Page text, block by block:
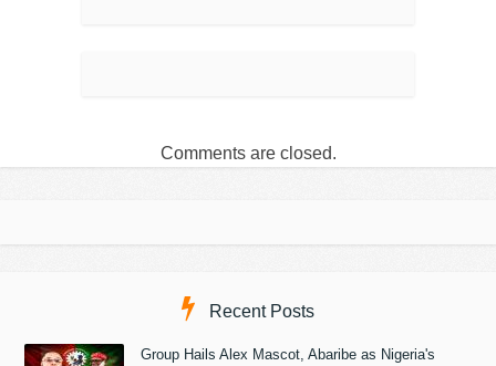
Comments are closed.
Recent Posts
Group Hails Alex Mascot, Abaribe as Nigeria's